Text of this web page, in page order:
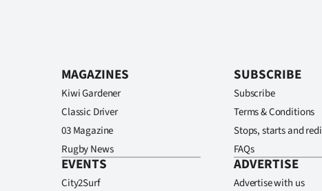
MAGAZINES
Kiwi Gardener
Classic Driver
03 Magazine
Rugby News
EVENTS
City2Surf
SUBSCRIBE
Subscribe
Terms & Conditions
Stops, starts and
FAQs
ADVERTISE
Advertise with us